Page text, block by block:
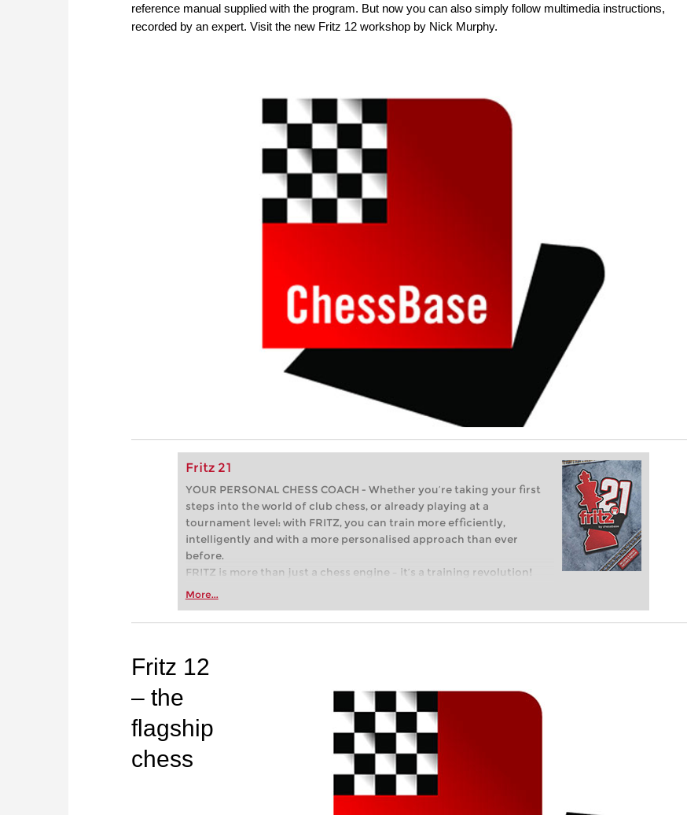
reference manual supplied with the program. But now you can also simply follow multimedia instructions,
recorded by an expert. Visit the new Fritz 12 workshop by Nick Murphy.
Fritz 21
YOUR PERSONAL CHESS COACH - Whether you’re taking your first
steps into the world of club chess, or already playing at a
tournament level: with FRITZ, you can train more efficiently,
intelligently and with a more personalised approach than ever
before.
FRITZ is more than just a chess engine – it’s a training revolution!
Whether you’re taking your first steps into the world of club chess,
more efficiently, intelligently and with a more personalised
More...
Fritz 12
– the
flagship
chess